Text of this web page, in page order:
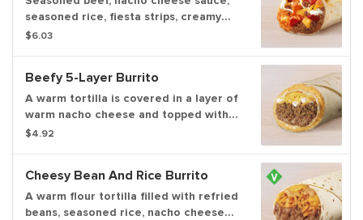
seasoned rice, fiesta strips, creamy
chipotle sauce, reduced-fat sour
with even more three-cheese blend
grilled on the top.
$6.03
Beefy 5-Layer Burrito
A warm tortilla is covered in a layer of
warm nacho cheese and topped with
seasoned beef, refried beans, cool
layer of nacho cheese all around the
outside of the burrito.
$4.92
Cheesy Bean And Rice Burrito
A warm flour tortilla filled with refried
beans, seasoned rice, nacho cheese